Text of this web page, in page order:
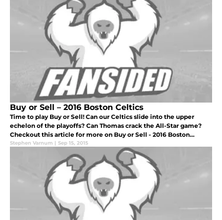
Buy or Sell – 2016 Boston Celtics
Time to play Buy or Sell! Can our Celtics slide into the upper
echelon of the playoffs? Can Thomas crack the All-Star game?
Checkout this article for more on Buy or Sell - 2016 Boston
Celtics
Stephen Varnum | Sep 15, 2015